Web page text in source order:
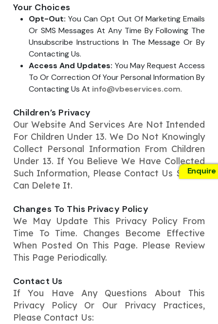
Your Choices
Opt-Out: You Can Opt Out Of Marketing Emails
Or SMS Messages At Any Time By Following The
Unsubscribe Instructions In The Message Or By
Contacting Us.
Access And Updates: You May Request Access
To Or Correction Of Your Personal Information By
Contacting Us At info@vbeservices.com.
Children’s Privacy
Our Website And Services Are Not Intended
For Children Under 13. We Do Not Knowingly
Collect Personal Information From Children
Under 13. If You Believe We Have Collected
Such Information, Please Contact Us So We
Can Delete It.
Changes To This Privacy Policy
We May Update This Privacy Policy From
Time To Time. Changes Become Effective
When Posted On This Page. Please Review
This Page Periodically.
Contact Us
If You Have Any Questions About This
Privacy Policy Or Our Privacy Practices,
Please Contact Us:
Enquire